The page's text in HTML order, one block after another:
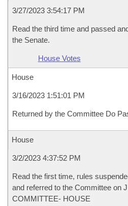
3/27/2023 3:54:17 PM
Read the third time and passed
the Senate.
House Votes
House
3/16/2023 1:51:01 PM
Returned by the Committee Do
House
3/2/2023 4:37:52 PM
Read the first time, rules
and referred to the Committee on
COMMITTEE- HOUSE